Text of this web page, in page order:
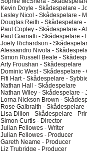
Kevin Doyle - Skådespelare -
Lesley Nicol - Skådespelare -
Douglas Reith - Skådespelare
Paul Copley - Skådespelare -
Paul Giamatti - Skådespelare -
Joely Richardson -
Alessandro Nivola -
Simon Russell Beale -
Arty Froushan - Skådespelare
Dominic West - Skådespelare -
Fifi Hart - Skådespelare -
Nathan Hall - Skådespelare
Nathan Wiley - Skådespelare -
Lorna Nickson Brown -
Rose Galbraith - Skådespelare
Lisa Dillon - Skådespelare -
Simon Curtis - Director
Julian Fellowes - Writer
Julian Fellowes - Producer
Gareth Neame - Producer
Liz Trubridge - Producer